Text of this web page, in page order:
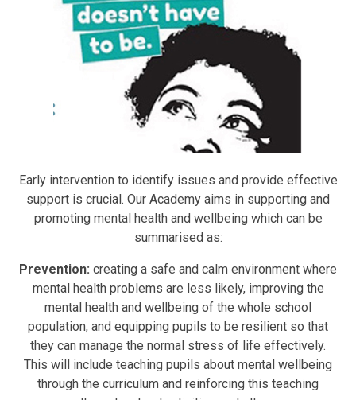
Early intervention to identify issues and provide effective
support is crucial. Our Academy aims in supporting and
promoting mental health and wellbeing which can be
summarised as:
Prevention: creating a safe and calm environment where
mental health problems are less likely, improving the
mental health and wellbeing of the whole school
population, and equipping pupils to be resilient so that
they can manage the normal stress of life effectively.
This will include teaching pupils about mental wellbeing
through the curriculum and reinforcing this teaching